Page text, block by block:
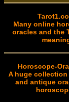
Many online
oracles and the
Horoscope-
A huge collection
and antique